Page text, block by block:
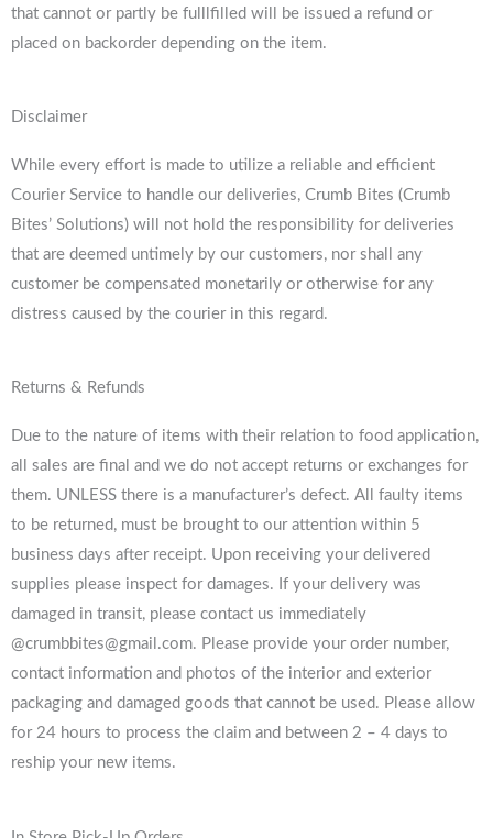
that cannot or partly be fulllfilled will be issued a refund or
placed on backorder depending on the item.
Disclaimer
While every effort is made to utilize a reliable and efficient
Courier Service to handle our deliveries, Crumb Bites (Crumb
Bites’ Solutions) will not hold the responsibility for deliveries
that are deemed untimely by our customers, nor shall any
customer be compensated monetarily or otherwise for any
distress caused by the courier in this regard.
Returns & Refunds
Due to the nature of items with their relation to food application,
all sales are final and we do not accept returns or exchanges for
them. UNLESS there is a manufacturer’s defect. All faulty items
to be returned, must be brought to our attention within 5
business days after receipt. Upon receiving your delivered
supplies please inspect for damages. If your delivery was
damaged in transit, please contact us immediately
@crumbbites@gmail.com. Please provide your order number,
contact information and photos of the interior and exterior
packaging and damaged goods that cannot be used. Please allow
for 24 hours to process the claim and between 2 – 4 days to
reship your new items.